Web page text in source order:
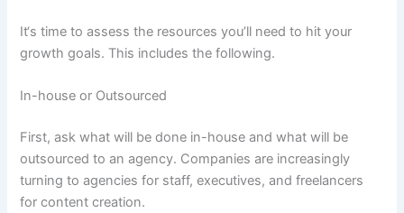
It‘s time to assess the resources you’ll need to hit your
growth goals. This includes the following.
In-house or Outsourced
First, ask what will be done in-house and what will be
outsourced to an agency. Companies are increasingly
turning to agencies for staff, executives, and freelancers
for content creation.